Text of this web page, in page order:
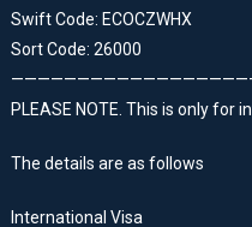
Swift Code: ECOCZWHX
Sort Code: 26000
PLEASE NOTE. This is only for
The details are as follows
International Visa